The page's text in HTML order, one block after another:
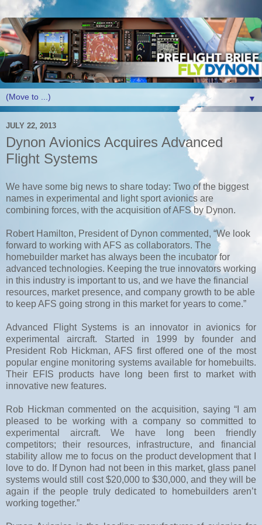
▼
JULY 22, 2013
Dynon Avionics Acquires Advanced
Flight Systems
We have some big news to share today: Two of the biggest
names in experimental and light sport avionics are
combining forces, with the acquisition of AFS by Dynon.
Robert Hamilton, President of Dynon commented, “We look
forward to working with AFS as collaborators. The
homebuilder market has always been the incubator for
advanced technologies. Keeping the true innovators working
in this industry is important to us, and we have the financial
resources, market presence, and company growth to be able
to keep AFS going strong in this market for years to come.”
Advanced Flight Systems is an innovator in avionics for
experimental aircraft. Started in 1999 by founder and
President Rob Hickman, AFS first offered one of the most
popular engine monitoring systems available for homebuilts.
Their EFIS products have long been first to market with
innovative new features.
Rob Hickman commented on the acquisition, saying “I am
pleased to be working with a company so committed to
experimental aircraft. We have long been friendly
competitors; their resources, infrastructure, and financial
stability allow me to focus on the product development that I
love to do. If Dynon had not been in this market, glass panel
systems would still cost $20,000 to $30,000, and they will be
again if the people truly dedicated to homebuilders aren’t
working together.”